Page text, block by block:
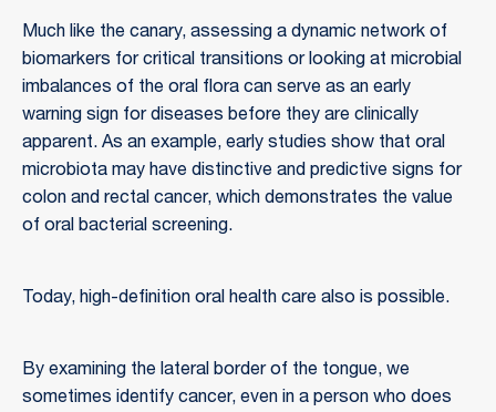
Much like the canary, assessing a dynamic network of
biomarkers for critical transitions or looking at microbial
imbalances of the oral flora can serve as an early
warning sign for diseases before they are clinically
apparent. As an example, early studies show that oral
microbiota may have distinctive and predictive signs for
colon and rectal cancer, which demonstrates the value
of oral bacterial screening.
Today, high-definition oral health care also is possible.
By examining the lateral border of the tongue, we
sometimes identify cancer, even in a person who does